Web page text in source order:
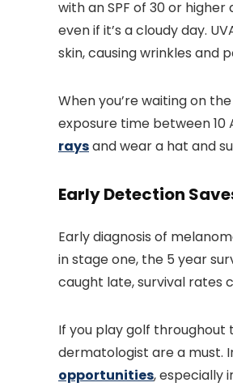
with an SPF of 30 or
even if it’s a cloudy day.
skin, causing wrinkles and
When you’re waiting on
exposure time between 10
raysand wear a hat and
Early Detection
Early diagnosis of
in stage one, the 5 year
caught late, survival rates
If you play golf throughout
dermatologist are a must.
opportunities, especially